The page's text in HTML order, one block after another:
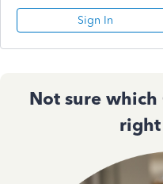
Sign In
Not sure